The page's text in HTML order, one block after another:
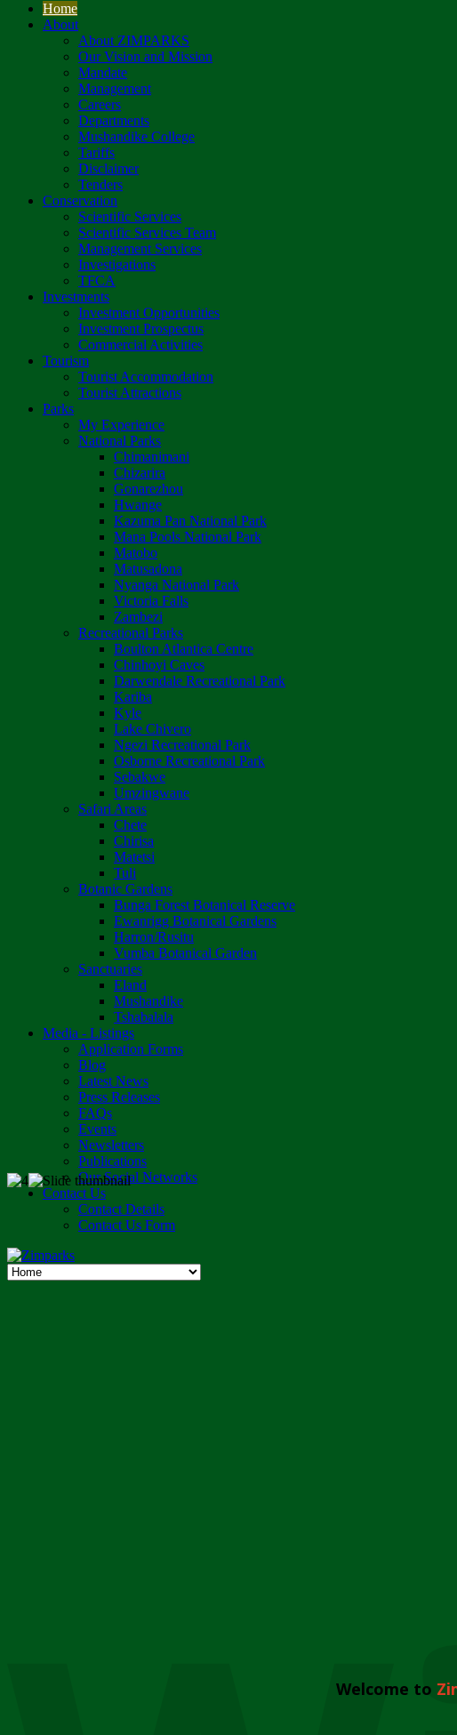
Home
About
About ZIMPARKS
Our Vision and Mission
Mandate
Management
Careers
Departments
Mushandike College
Tariffs
Disclaimer
Tenders
Conservation
Scientific Services
Scientific Services Team
Management Services
Investigations
TFCA
Investments
Investment Opportunities
Investment Prospectus
Commercial Activities
Tourism
Tourist Accommodation
Tourist Attractions
Parks
My Experience
National Parks
Chimanimani
Chizarira
Gonarezhou
Hwange
Kazuma Pan National Park
Mana Pools National Park
Matobo
Matusadona
Nyanga National Park
Victoria Falls
Zambezi
Recreational Parks
Boulton Atlantica Centre
Chinhoyi Caves
Darwendale Recreational Park
Kariba
Kyle
Lake Chivero
Ngezi Recreational Park
Osborne Recreational Park
Sebakwe
Umzingwane
Safari Areas
Chete
Chirisa
Matetsi
Tuli
Botanic Gardens
Bunga Forest Botanical Reserve
Ewanrigg Botanical Gardens
Harron/Rusitu
Vumba Botanical Garden
Sanctuaries
Eland
Mushandike
Tshabalala
Media - Listings
Application Forms
Blog
Latest News
Press Releases
FAQs
Events
Newsletters
Publications
Our Social Networks
Contact Us
Contact Details
Contact Us Form
Welcome to